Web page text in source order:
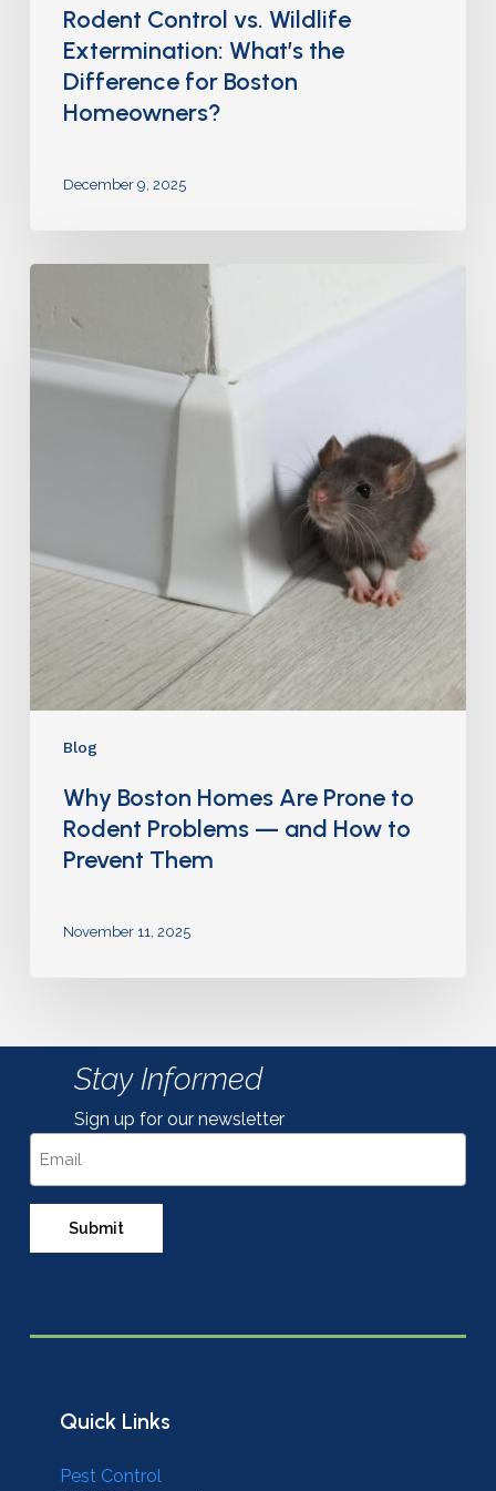
Rodent Control vs. Wildlife
Extermination: What’s the
Difference for Boston
Homeowners?
December 9, 2025
Blog
Why Boston Homes Are Prone to
Rodent Problems — and How to
Prevent Them
November 11, 2025
Stay Informed
Sign up for our newsletter
Quick Links
Pest Control